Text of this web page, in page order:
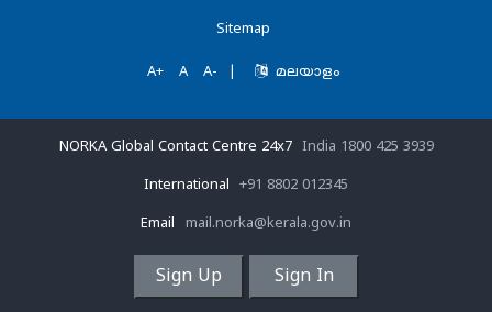
Sitemap
A+ A A- മലയാളം
NORKA Global Contact Centre 24x7 India 1800 425 3939
International +91 8802 012345
Email mail.norka@kerala.gov.in
Sign Up Sign In